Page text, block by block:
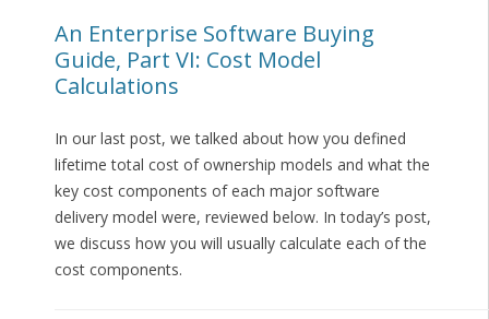
An Enterprise Software Buying
Guide, Part VI: Cost Model
Calculations
In our last post, we talked about how you defined
lifetime total cost of ownership models and what the
key cost components of each major software
delivery model were, reviewed below. In today’s post,
we discuss how you will usually calculate each of the
cost components.